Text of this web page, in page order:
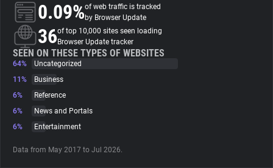
About
Trackers
Websites
Tracking Reach
0.09%of web traffic is tracked
by Browser Update
36of top 10,000 sites seen loading
Browser Update tracker
SEEN ON THESE TYPES OF WEBSITES
64%
Uncategorized
11%
Business
6%
Reference
6%
News and Portals
6%
Entertainment
Data from May 2017 to Jul 2026.